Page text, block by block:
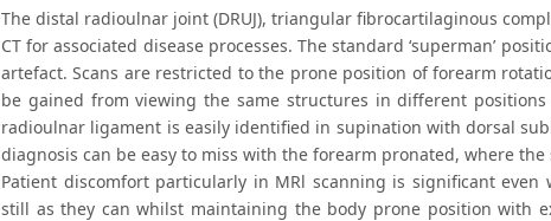
The distal radioulnar joint (DRUJ), triangular fibrocartilaginous
CT for associated disease processes. The standard ‘superman’
artefact. Scans are restricted to the prone position of forearm
be gained from viewing the same structures in different
radioulnar ligament is easily identified in supination with dorsal
diagnosis can be easy to miss with the forearm pronated, where
Patient discomfort particularly in MRl scanning is significant
still as they can whilst maintaining the body prone position with